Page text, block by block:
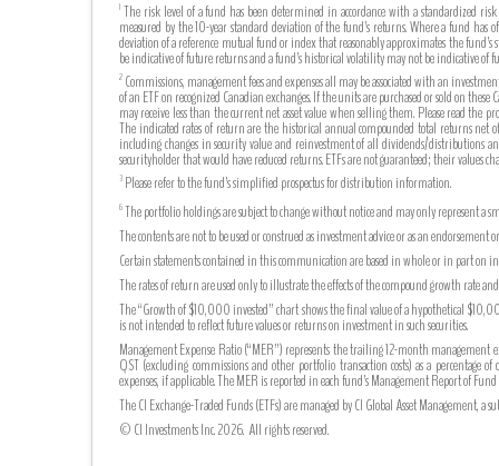
1 The risk level of a fund has been determined in accordance with a standardized
measured by the 10-year standard deviation of the fund’s returns. Where a fund
deviation of a reference mutual fund or index that reasonably approximates the
be indicative of future returns and a fund’s historical volatility may not be indicative of
2 Commissions, management fees and expenses all may be associated with an
of an ETF on recognized Canadian exchanges. If the units are purchased or sold on
may receive less than the current net asset value when selling them. Please read the
The indicated rates of return are the historical annual compounded total returns net
including changes in security value and reinvestment of all dividends/distributions
securityholder that would have reduced returns. ETFs are not guaranteed; their values
3 Please refer to the fund’s simplified prospectus for distribution information.
6The portfolio holdings are subject to change without notice and may only represent a
The contents are not to be used or construed as investment advice or as an
Certain statements contained in this communication are based in whole or in part on
The rates of return are used only to illustrate the effects of the compound growth rate
The “Growth of $10,000 invested” chart shows the final value of a hypothetical
is not intended to reflect future values or returns on investment in such securities.
Management Expense Ratio (“MER”) represents the trailing 12-month
QST (excluding commissions and other portfolio transaction costs) as a
expenses, if applicable. The MER is reported in each fund’s Management Report of
The CI Exchange-Traded Funds (ETFs) are managed by CI Global Asset Management,
© CI Investments Inc. 2026. All rights reserved.